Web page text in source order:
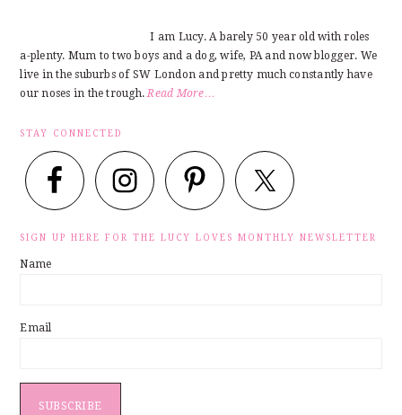
I am Lucy. A barely 50 year old with roles
a-plenty. Mum to two boys and a dog, wife, PA and now blogger. We
live in the suburbs of SW London and pretty much constantly have
our noses in the trough.Read More…
STAY CONNECTED
SIGN UP HERE FOR THE LUCY LOVES MONTHLY NEWSLETTER
Name
Email
SUBSCRIBE